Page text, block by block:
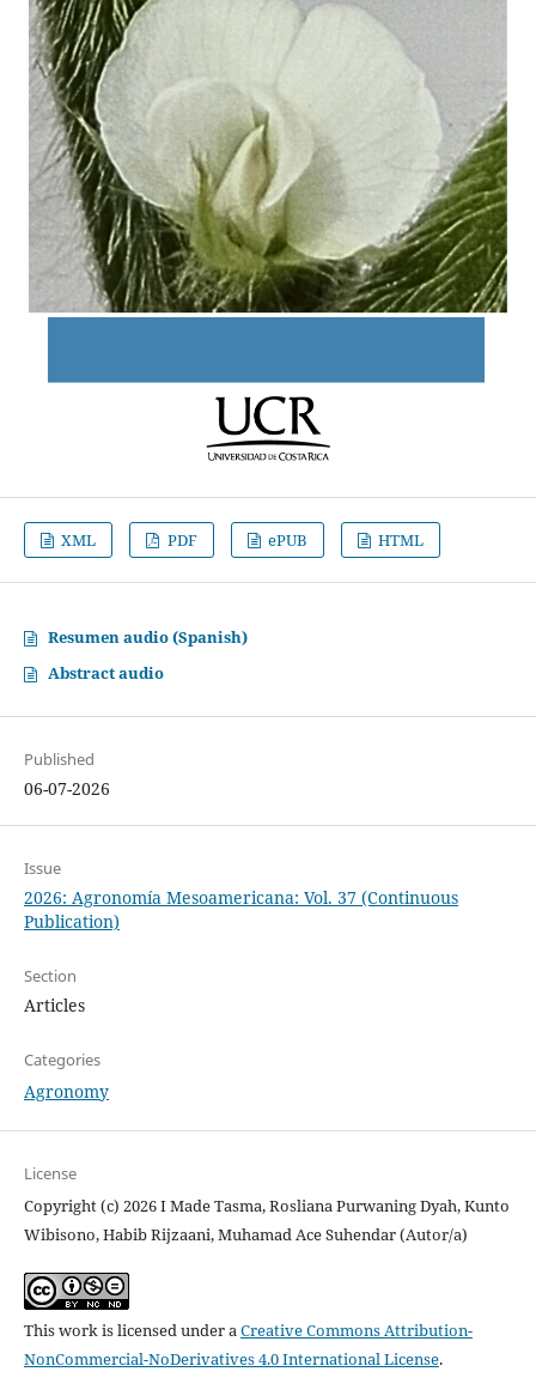
XML PDF ePUB HTML
Resumen audio (Spanish)
Abstract audio
Published
06-07-2026
Issue
2026: Agronomía Mesoamericana: Vol. 37 (Continuous
Publication)
Section
Articles
Categories
Agronomy
License
Copyright (c) 2026 I Made Tasma, Rosliana Purwaning Dyah, Kunto
Wibisono, Habib Rijzaani, Muhamad Ace Suhendar (Autor/a)
This work is licensed under aCreative Commons Attribution-
NonCommercial-NoDerivatives 4.0 International License.